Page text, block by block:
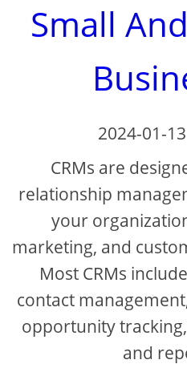
Small
2024-01-13
CRMs are
relationship
your
marketing, and
Most CRMs
contact
opportunity
and